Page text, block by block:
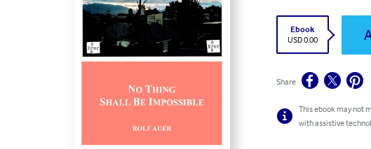
Ebook
USD 0.00
Share
This ebook may not
with assistive